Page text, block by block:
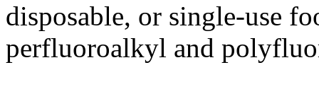
disposable, or single-use
perfluoroalkyl and